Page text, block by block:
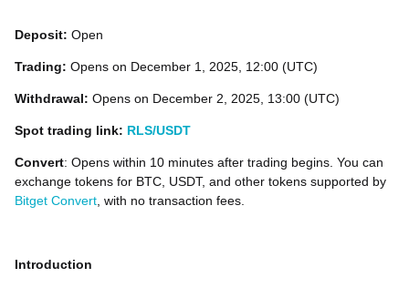
Deposit: Open
Trading: Opens on December 1, 2025, 12:00 (UTC)
Withdrawal: Opens on December 2, 2025, 13:00 (UTC)
Spot trading link: RLS/USDT
Convert: Opens within 10 minutes after trading begins. You can
exchange tokens for BTC, USDT, and other tokens supported by
Bitget Convert , with no transaction fees.
Introduction